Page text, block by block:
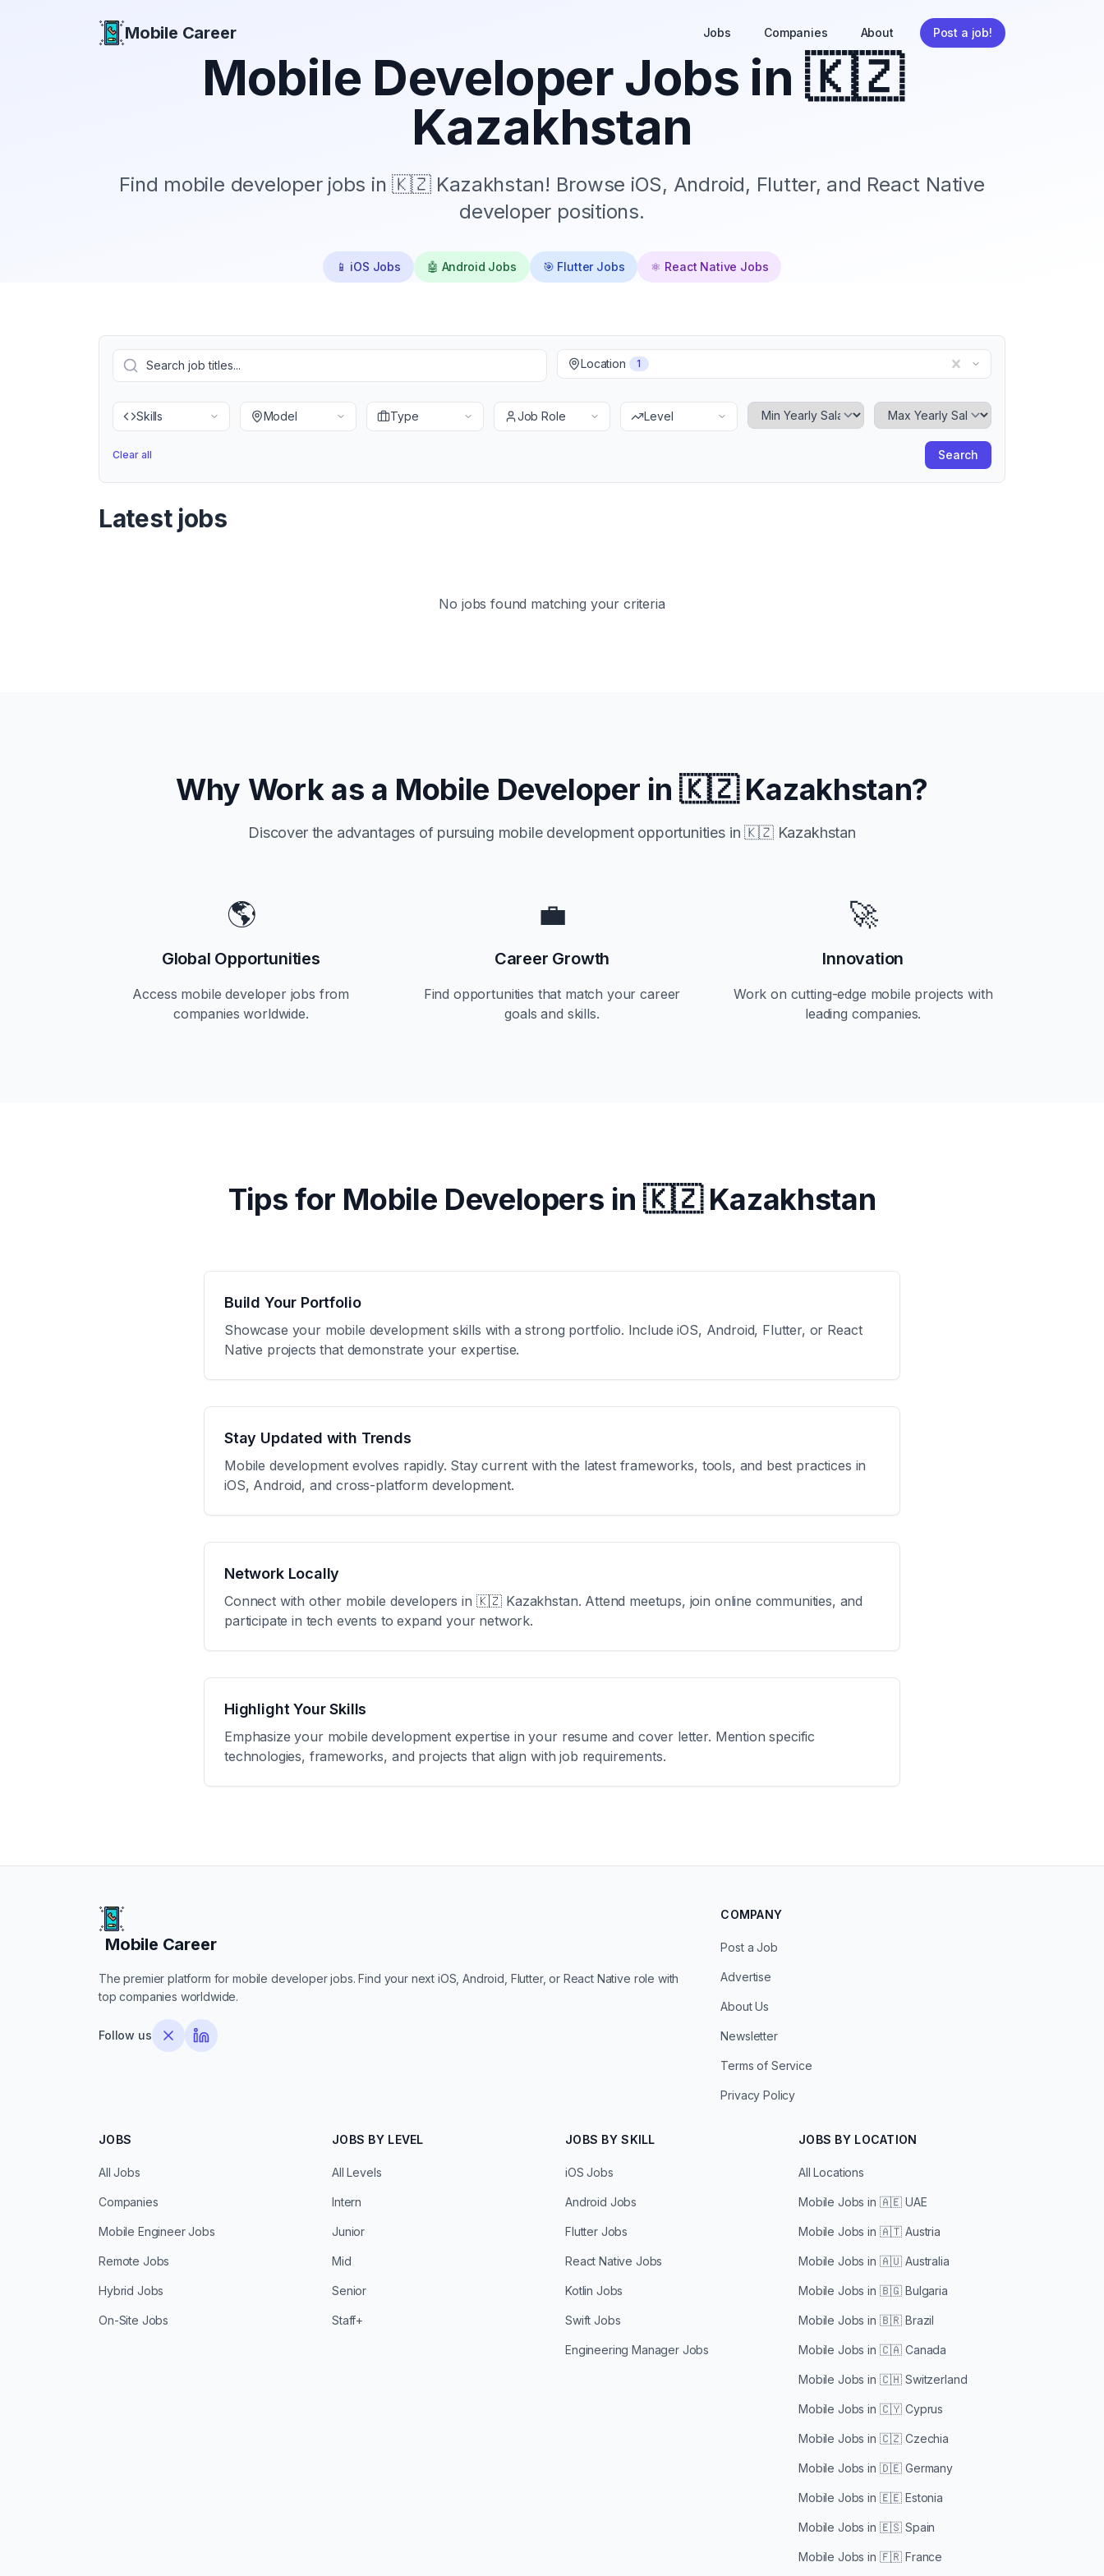
Mobile Career Jobs Companies About Post a job!
Mobile Developer Jobs in 🇰🇿
Kazakhstan
Find mobile developer jobs in 🇰🇿 Kazakhstan! Browse iOS, Android, Flutter, and React Native
developer positions.
📱 iOS Jobs 🤖 Android Jobs 🎯 Flutter Jobs ⚛️ React Native Jobs
Location 1
Skills Model Type Job Role Level Minimum Yearly SalaryMaximum Yearly Salary
Clear all Search
Latest jobs
No jobs found matching your criteria
Why Work as a Mobile Developer in 🇰🇿 Kazakhstan?
Discover the advantages of pursuing mobile development opportunities in🇰🇿 Kazakhstan
🌎
Global Opportunities
Access mobile developer jobs from
companies worldwide.
💼
Career Growth
Find opportunities that match your career
goals and skills.
🚀
Innovation
Work on cutting-edge mobile projects with
leading companies.
Tips for Mobile Developers in 🇰🇿 Kazakhstan
Build Your Portfolio
Showcase your mobile development skills with a strong portfolio. Include iOS, Android, Flutter, or React
Native projects that demonstrate your expertise.
Stay Updated with Trends
Mobile development evolves rapidly. Stay current with the latest frameworks, tools, and best practices in
iOS, Android, and cross-platform development.
Network Locally
Connect with other mobile developers in 🇰🇿 Kazakhstan. Attend meetups, join online communities, and
participate in tech events to expand your network.
Highlight Your Skills
Emphasize your mobile development expertise in your resume and cover letter. Mention specific
technologies, frameworks, and projects that align with job requirements.
Mobile Career
Mobile Career
The premier platform for mobile developer jobs. Find your next iOS, Android, Flutter, or React Native role with
top companies worldwide.
Follow us
COMPANY
Post a Job
Advertise
About Us
Newsletter
Terms of Service
Privacy Policy
JOBS
All Jobs
Companies
Mobile Engineer Jobs
Remote Jobs
Hybrid Jobs
On-Site Jobs
JOBS BY LEVEL
All Levels
Intern
Junior
Mid
Senior
Staff+
JOBS BY SKILL
iOS Jobs
Android Jobs
Flutter Jobs
React Native Jobs
Kotlin Jobs
Swift Jobs
Engineering Manager Jobs
JOBS BY LOCATION
All Locations
Mobile Jobs in 🇦🇪 UAE
Mobile Jobs in 🇦🇹 Austria
Mobile Jobs in 🇦🇺 Australia
Mobile Jobs in 🇧🇬 Bulgaria
Mobile Jobs in 🇧🇷 Brazil
Mobile Jobs in 🇨🇦 Canada
Mobile Jobs in 🇨🇭 Switzerland
Mobile Jobs in 🇨🇾 Cyprus
Mobile Jobs in 🇨🇿 Czechia
Mobile Jobs in 🇩🇪 Germany
Mobile Jobs in 🇪🇪 Estonia
Mobile Jobs in 🇪🇸 Spain
Mobile Jobs in 🇫🇷 France